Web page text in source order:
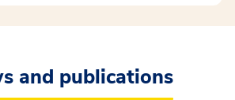
and publications